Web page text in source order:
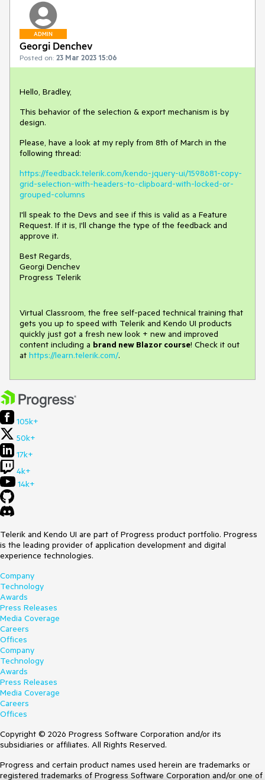
ADMIN
Georgi Denchev
Posted on: 23 Mar 2023 15:06
Hello, Bradley,
This behavior of the selection & export mechanism is by
design.
Please, have a look at my reply from 8th of March in the
following thread:
https://feedback.telerik.com/kendo-jquery-ui/1598681-copy-
grid-selection-with-headers-to-clipboard-with-locked-or-
grouped-columns
I'll speak to the Devs and see if this is valid as a Feature
Request. If it is, I'll change the type of the feedback and
approve it.
Best Regards,
Georgi Denchev
Progress Telerik
Virtual Classroom, the free self-paced technical training that
gets you up to speed with Telerik and Kendo UI products
quickly just got a fresh new look + new and improved
content including a brand new Blazor course! Check it out
at https://learn.telerik.com/.
105k+
50k+
17k+
4k+
14k+
Telerik and Kendo UI are part of Progress product portfolio. Progress
is the leading provider of application development and digital
experience technologies.
Company
Technology
Awards
Press Releases
Media Coverage
Careers
Offices
Company
Technology
Awards
Press Releases
Media Coverage
Careers
Offices
Copyright © 2026 Progress Software Corporation and/or its
subsidiaries or affiliates. All Rights Reserved.
Progress and certain product names used herein are trademarks or
registered trademarks of Progress Software Corporation and/or one of